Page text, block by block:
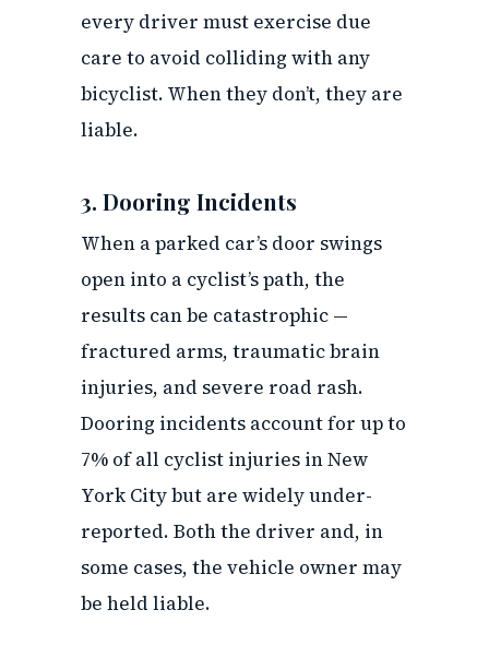
every driver must exercise due
care to avoid colliding with any
bicyclist. When they don’t, they are
liable.
3. Dooring Incidents
When a parked car’s door swings
open into a cyclist’s path, the
results can be catastrophic —
fractured arms, traumatic brain
injuries, and severe road rash.
Dooring incidents account for up to
7% of all cyclist injuries in New
York City but are widely under-
reported. Both the driver and, in
some cases, the vehicle owner may
be held liable.